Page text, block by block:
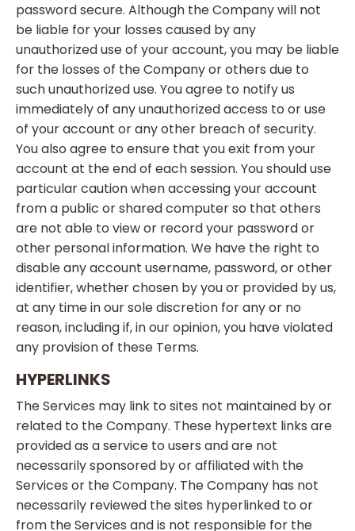
password secure. Although the Company will not
be liable for your losses caused by any
unauthorized use of your account, you may be liable
for the losses of the Company or others due to
such unauthorized use. You agree to notify us
immediately of any unauthorized access to or use
of your account or any other breach of security.
You also agree to ensure that you exit from your
account at the end of each session. You should use
particular caution when accessing your account
from a public or shared computer so that others
are not able to view or record your password or
other personal information. We have the right to
disable any account username, password, or other
identifier, whether chosen by you or provided by us,
at any time in our sole discretion for any or no
reason, including if, in our opinion, you have violated
any provision of these Terms.
HYPERLINKS
The Services may link to sites not maintained by or
related to the Company. These hypertext links are
provided as a service to users and are not
necessarily sponsored by or affiliated with the
Services or the Company. The Company has not
necessarily reviewed the sites hyperlinked to or
from the Services and is not responsible for the